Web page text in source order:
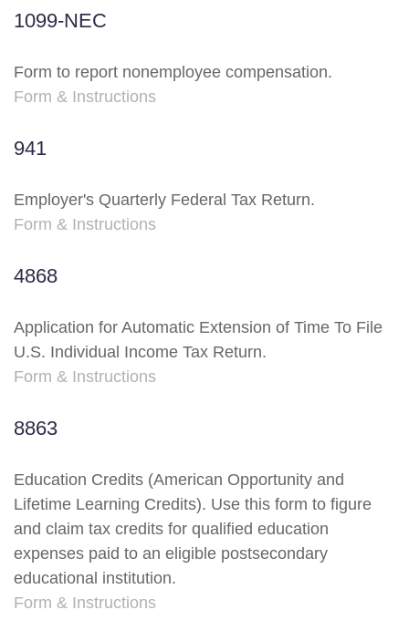
1099-NEC
Form to report nonemployee compensation.
Form & Instructions
941
Employer's Quarterly Federal Tax Return.
Form & Instructions
4868
Application for Automatic Extension of Time To File
U.S. Individual Income Tax Return.
Form & Instructions
8863
Education Credits (American Opportunity and
Lifetime Learning Credits). Use this form to figure
and claim tax credits for qualified education
expenses paid to an eligible postsecondary
educational institution.
Form & Instructions